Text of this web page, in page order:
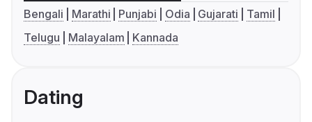
Bengali Marathi Punjabi Odia Gujarati
Tamil
Telugu
Malayalam Kannada
Dating